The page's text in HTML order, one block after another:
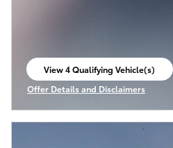
View 4 Qualifying Vehicle(s)
open in same tab
Offer Details and Disclaimers
Open Incentive Modal